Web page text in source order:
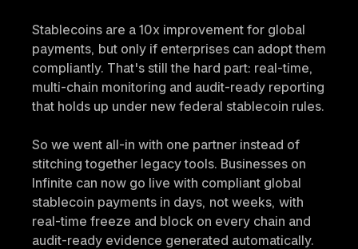
Stablecoins are a 10x improvement for global
payments, but only if enterprises can adopt them
compliantly. That's still the hard part: real-time,
multi-chain monitoring and audit-ready reporting
that holds up under new federal stablecoin rules.
So we went all-in with one partner instead of
stitching together legacy tools. Businesses on
Infinite can now go live with compliant global
stablecoin payments in days, not weeks, with
real-time freeze and block on every chain and
audit-ready evidence generated automatically.